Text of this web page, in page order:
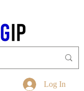
Log In